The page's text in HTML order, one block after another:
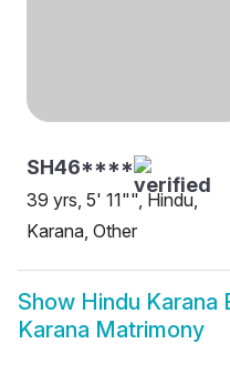
SH46****
39 yrs, 5' 11"", Hindu,
Karana, Other
Show Hindu Karana
Karana Matrimony